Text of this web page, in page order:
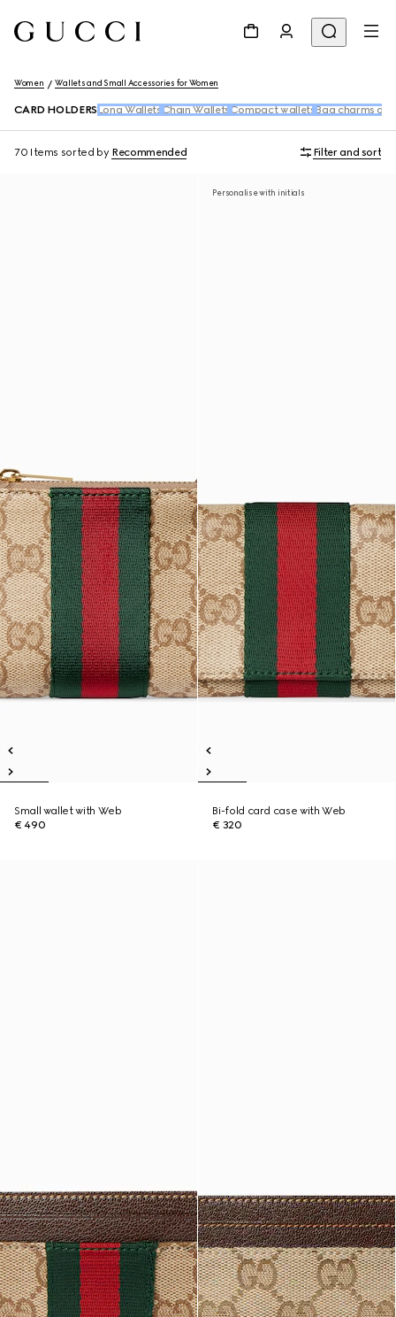
Women Wallets and Small Accessories for Women
CARD HOLDERS Long Wallets Chain Wallets Compact wallets Bag charms
70 Items sorted by Recommended Filter and sort
Small wallet with Web
€ 490
Personalise with initials
Bi-fold card case with Web
€ 320